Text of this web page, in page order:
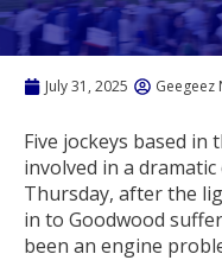
July 31, 2025 Geegeez
Five jockeys based
involved in a
Thursday, after the
in to Goodwood
been an engine